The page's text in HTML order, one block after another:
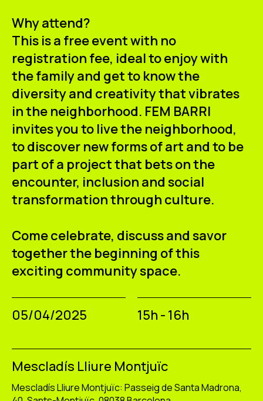
Why attend?
This is a free event with no
registration fee, ideal to enjoy with
the family and get to know the
diversity and creativity that vibrates
in the neighborhood. FEM BARRI
invites you to live the neighborhood,
to discover new forms of art and to be
part of a project that bets on the
encounter, inclusion and social
transformation through culture.
Come celebrate, discuss and savor
together the beginning of this
exciting community space.
05/04/2025 15h - 16h
Mescladís Lliure Montjuïc
Mescladís Lliure Montjuïc: Passeig de Santa Madrona,